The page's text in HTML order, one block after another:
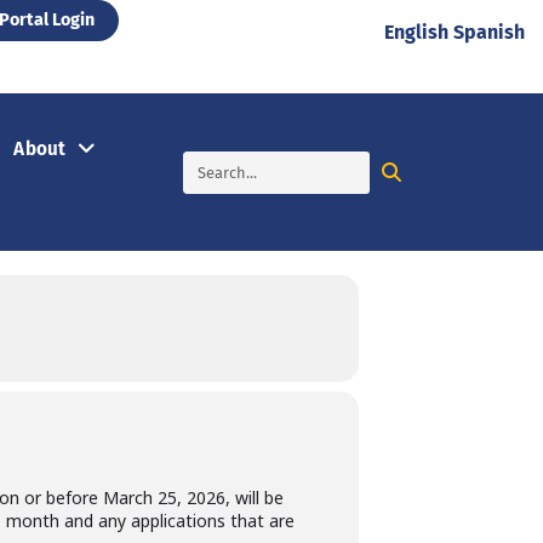
Portal Login
About
or before March 25, 2026, will be
and any applications that are
English Spanish